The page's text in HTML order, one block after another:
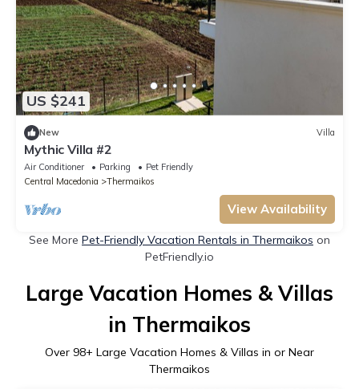
US $241
New Villa
Mythic Villa #2
Air Conditioner Parking
Pet Friendly
Central Macedonia
Thermaikos
View Availability
See More Pet-Friendly Vacation Rentals in Thermaikos on
PetFriendly.io
Large Vacation Homes & Villas
in Thermaikos
Over 98+ Large Vacation Homes & Villas in or Near
Thermaikos